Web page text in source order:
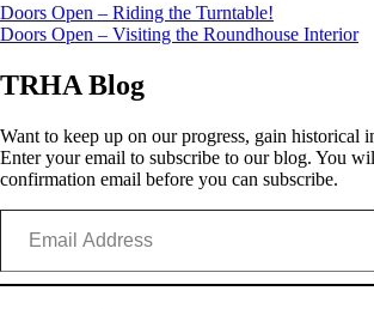
Post
navigation
Doors Open – Riding the Turntable!
Doors Open – Visiting the Roundhouse Interior
TRHA Blog
Want to keep up on our progress, gain historical
Enter your email to subscribe to our blog. You
confirmation email before you can subscribe.
Email Address